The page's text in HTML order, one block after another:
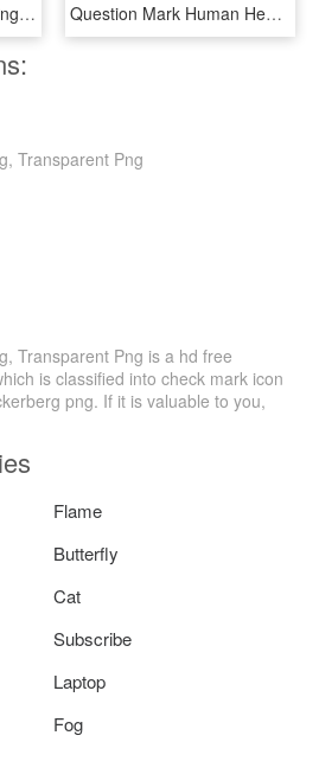
Riddler Question Mark Png - Riddler Question Mark Transparent, Png Download Question Mark Human Head Symbol - Question Mark Thinking Person, HD Png Download
Transparent Png
Transparent Png is a hd free
is classified into check mark icon
png. If it is valuable to you,
Flame
Butterfly
Cat
Subscribe
Laptop
Fog